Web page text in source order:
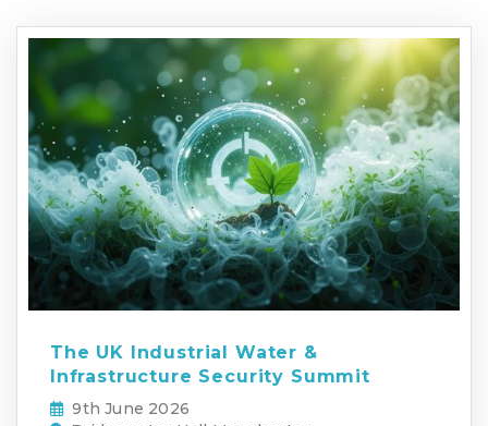
The UK Industrial Water &
Infrastructure Security Summit
9th June 2026